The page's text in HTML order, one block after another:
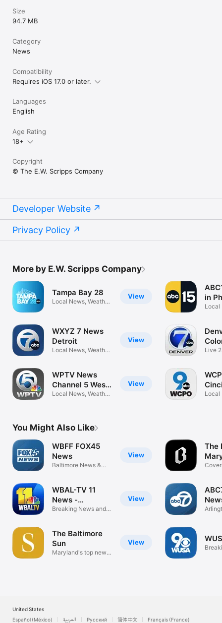
Size
94.7 MB
Category
News
Compatibility
Requires iOS 17.0 or later.
Languages
English
Age Rating
18+
Copyright
© The E.W. Scripps Company
Developer Website
Privacy Policy
More by E.W. Scripps Company
View
Tampa Bay 28
Local News, Weather,
View
WXYZ 7 News
Detroit
Local News, Weather,
View
WPTV News
Channel 5 West
Palm
Local News, Weather,
in
Local
Live
Local
You Might Also Like
View
WBFF FOX45
News
Baltimore News &
View
WBAL-TV 11
News -
Baltimore
Breaking News and
View
The Baltimore
Sun
Maryland's top news
The
United States
Español (México)
العربية Русский 简体中文 Français (France)